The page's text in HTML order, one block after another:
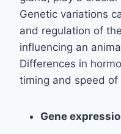
Genetic variations
and regulation of
influencing an
Differences in
timing and speed of
Gene